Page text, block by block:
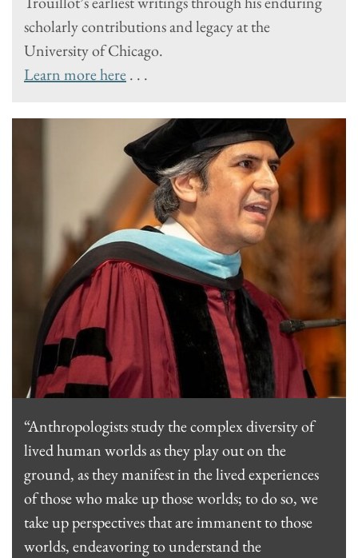
scholarly contributions and legacy at the
University of Chicago.
Learn more here. . .
“Anthropologists study the complex diversity of
lived human worlds as they play out on the
ground, as they manifest in the lived experiences
of those who make up those worlds; to do so, we
take up perspectives that are immanent to those
worlds, endeavoring to understand the